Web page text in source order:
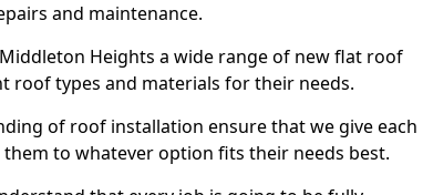
and maintenance.
Heights a wide range of new flat roof
roof types and materials for their needs.
of roof installation ensure that we give each
to whatever option fits their needs best.